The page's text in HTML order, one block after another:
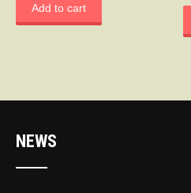
Add to cart
NEWS